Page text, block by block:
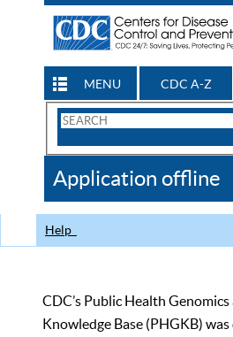
MENU CDC A-Z
Search
CDC
Application offline
Help
CDC’s Public Health
Knowledge Base (PHGKB)